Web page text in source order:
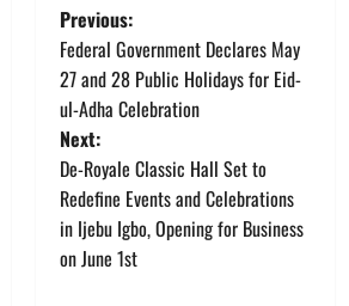
P
o
s
t
n
a
Previous:
Federal Government Declares May
27 and 28 Public Holidays for Eid-
ul-Adha Celebration
Next:
De-Royale Classic Hall Set to
Redefine Events and Celebrations
in Ijebu Igbo, Opening for Business
on June 1st